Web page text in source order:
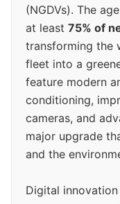
(NGDVs). The
at least 75% of
transforming the
fleet into a
feature modern
conditioning,
cameras, and
major upgrade
and the
Digital